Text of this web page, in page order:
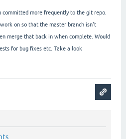
committed more frequently to the git repo.
on so that the master branch isn't
merge that back in when complete. Would
for bug fixes etc. Take a look